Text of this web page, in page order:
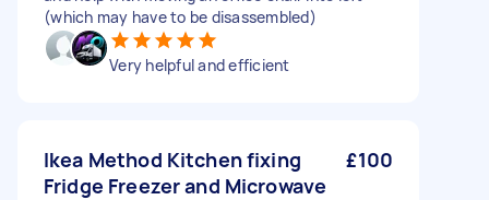
(which may have to be disassembled)
Very helpful and efficient
Ikea Method Kitchen fixing
Fridge Freezer and Microwave
£100